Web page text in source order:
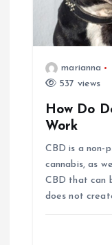
marianna
537 views
How Do
Work
CBD is a non-
cannabis, as
CBD that can
does not